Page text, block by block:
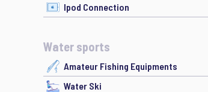
Ipod Connection
Water sports
Amateur Fishing Equipments
Water Ski